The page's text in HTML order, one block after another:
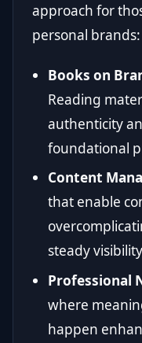
approach for
personal brands:
Books on
Reading
authenticity
foundational
Content
that enable
steady
Professional
where
happen